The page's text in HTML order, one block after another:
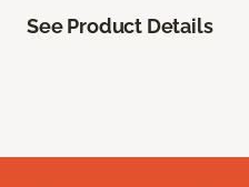
See Product Details